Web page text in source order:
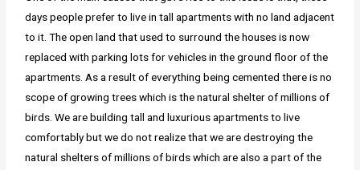
days people prefer to live in tall apartments with no land adjacent
to it. The open land that used to surround the houses is now
replaced with parking lots for vehicles in the ground floor of the
apartments. As a result of everything being cemented there is no
scope of growing trees which is the natural shelter of millions of
birds. We are building tall and luxurious apartments to live
comfortably but we do not realize that we are destroying the
natural shelters of millions of birds which are also a part of the